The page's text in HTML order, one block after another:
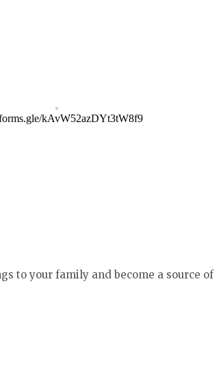
kAvW52azDYt3tW8f9
to your family and become a source of